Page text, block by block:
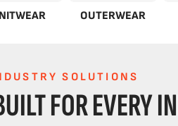
OUTERWEAR
SOLUTIONS
FOR EVERY